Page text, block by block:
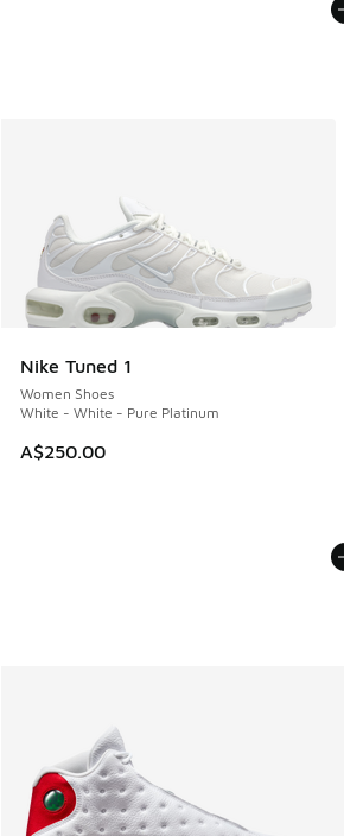
Nike Tuned 1
Women Shoes
White - White - Pure Platinum
A$250.00